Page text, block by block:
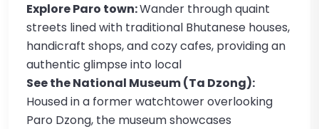
Explore Paro town:Wander through quaint
streets lined with traditional Bhutanese houses,
handicraft shops, and cozy cafes, providing an
authentic glimpse into local
See the National Museum (Ta Dzong):
Housed in a former watchtower overlooking
Paro Dzong, the museum showcases